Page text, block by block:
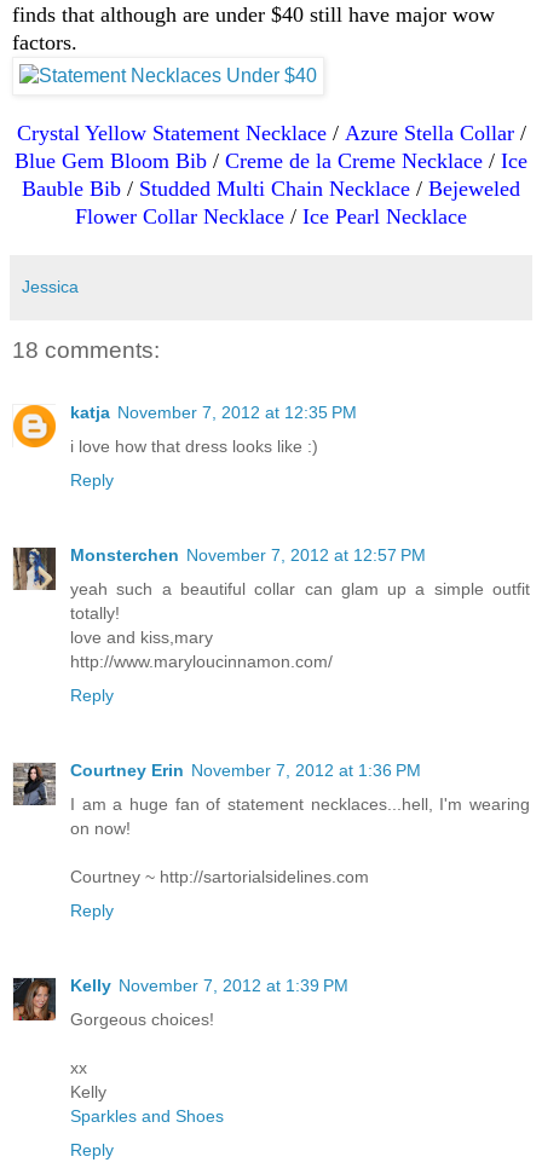
finds that although are under $40 still have major wow
factors.
Crystal Yellow Statement Necklace/ Azure Stella Collar/
Blue Gem Bloom Bib / Creme de la Creme Necklace / Ice
Bauble Bib / Studded Multi Chain Necklace / Bejeweled
Flower Collar Necklace / Ice Pearl Necklace
Jessica
18 comments:
katja November 7, 2012 at 12:35 PM
i love how that dress looks like :)
Reply
Monsterchen November 7, 2012 at 12:57 PM
yeah such a beautiful collar can glam up a simple outfit
totally!
love and kiss,mary
http://www.maryloucinnamon.com/
Reply
Courtney Erin November 7, 2012 at 1:36 PM
I am a huge fan of statement necklaces...hell, I'm wearing
on now!
Courtney ~ http://sartorialsidelines.com
Reply
Kelly November 7, 2012 at 1:39 PM
Gorgeous choices!
xx
Kelly
Sparkles and Shoes
Reply